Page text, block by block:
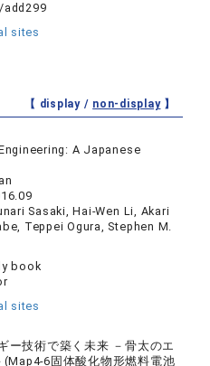
add299
sites
【 display / non-display】
A Japanese
Sasaki, Hai-Wen Li, Akari
Teppei Ogura, Stephen M.
book
sites
ー技術で築く未来 －骨太のエ
6固体酸化物形燃料電池